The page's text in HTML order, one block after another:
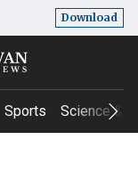
Download
Sports Science &